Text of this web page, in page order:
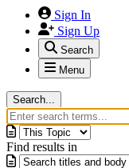
Sign In
Sign Up
Search
Menu
Search...
Find results in